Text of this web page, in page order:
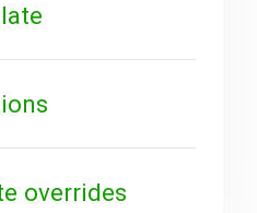
overrides